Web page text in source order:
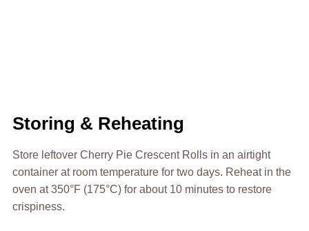
Storing & Reheating
Store leftover Cherry Pie Crescent Rolls in an airtight
container at room temperature for two days. Reheat in the
oven at 350°F (175°C) for about 10 minutes to restore
crispiness.